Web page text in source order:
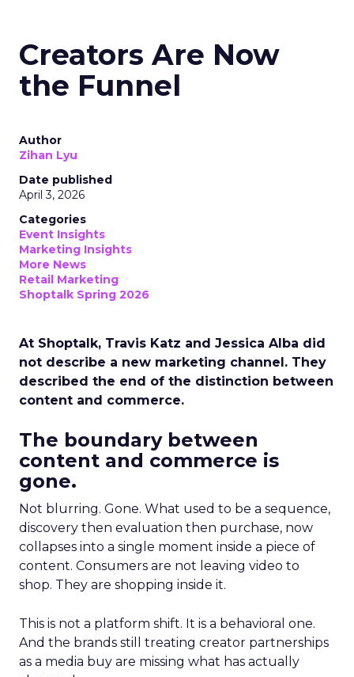
Creators Are Now
the Funnel
Author
Zihan Lyu
Date published
April 3, 2026
Categories
Event Insights
Marketing Insights
More News
Retail Marketing
Shoptalk Spring 2026
At Shoptalk, Travis Katz and Jessica Alba did
not describe a new marketing channel. They
described the end of the distinction between
content and commerce.
The boundary between
content and commerce is
gone.
Not blurring. Gone. What used to be a sequence,
discovery then evaluation then purchase, now
collapses into a single moment inside a piece of
content. Consumers are not leaving video to
shop. They are shopping inside it.
This is not a platform shift. It is a behavioral one.
And the brands still treating creator partnerships
as a media buy are missing what has actually